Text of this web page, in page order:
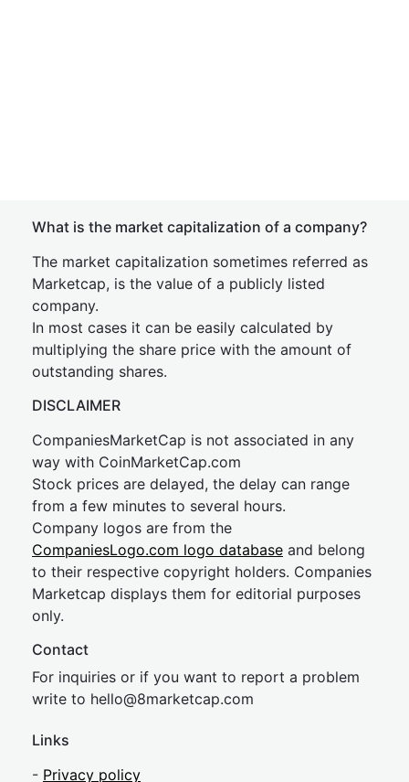
What is the market capitalization of a company?
The market capitalization sometimes referred as
Marketcap, is the value of a publicly listed
company.
In most cases it can be easily calculated by
multiplying the share price with the amount of
outstanding shares.
DISCLAIMER
CompaniesMarketCap is not associated in any
way with CoinMarketCap.com
Stock prices are delayed, the delay can range
from a few minutes to several hours.
Company logos are from the
CompaniesLogo.com logo database and belong
to their respective copyright holders. Companies
Marketcap displays them for editorial purposes
only.
Contact
For inquiries or if you want to report a problem
write to hello@8marketcap.com
Links
- Privacy policy